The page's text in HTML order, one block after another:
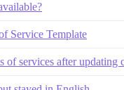
Service Template
of services after updating